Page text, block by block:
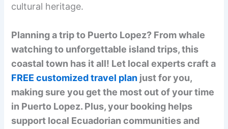
cultural heritage.
Planning a trip to Puerto Lopez? From whale
watching to unforgettable island trips, this
coastal town has it all! Let local experts craft a
FREE customized travel plan just for you,
making sure you get the most out of your time
in Puerto Lopez. Plus, your booking helps
support local Ecuadorian communities and